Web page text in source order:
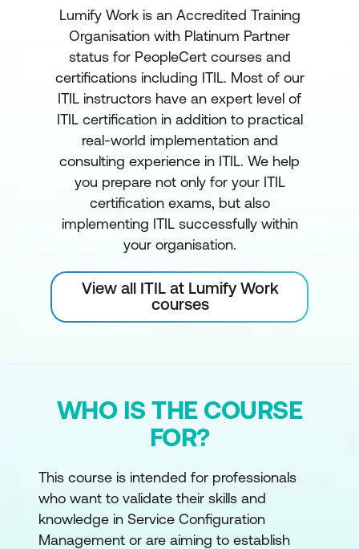
Lumify Work is an Accredited Training
Organisation with Platinum Partner
status for PeopleCert courses and
certifications including ITIL. Most of our
ITIL instructors have an expert level of
ITIL certification in addition to practical
real-world implementation and
consulting experience in ITIL. We help
you prepare not only for your ITIL
certification exams, but also
implementing ITIL successfully within
your organisation.
View all ITIL at Lumify Work
courses
WHO IS THE COURSE
FOR?
This course is intended for professionals
who want to validate their skills and
knowledge in Service Configuration
Management or are aiming to establish